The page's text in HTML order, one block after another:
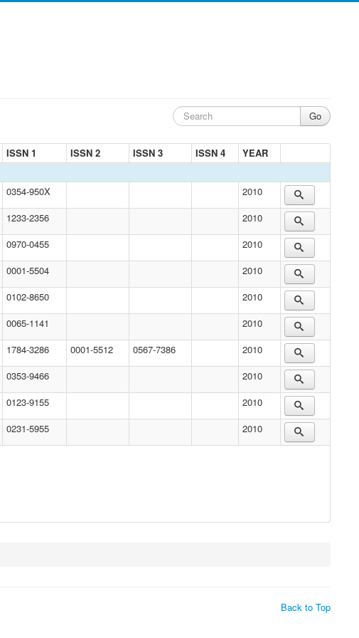
ISSN 1 ISSN 2 ISSN 3 ISSN 4 YEAR
0354-950X
2010
1233-2356
2010
0970-0455
2010
0001-5504
2010
0102-8650
2010
0065-1141
2010
1784-3286 0001-5512 0567-7386
2010
0353-9466
2010
0123-9155
2010
0231-5955 2010
Back to Top